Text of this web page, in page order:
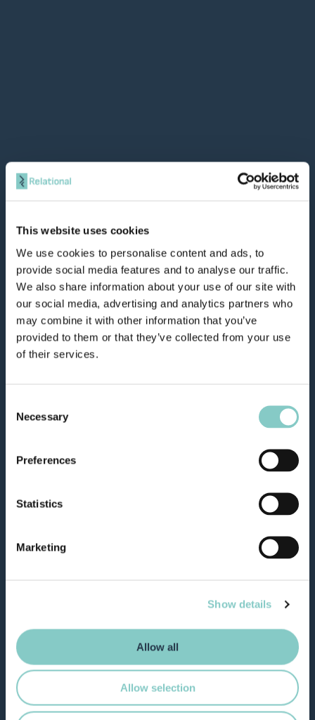
This website uses cookies
We use cookies to personalise content and ads, to
provide social media features and to analyse our traffic.
We also share information about your use of our site with
our social media, advertising and analytics partners who
may combine it with other information that you’ve
provided to them or that they’ve collected from your use
of their services.
Selection
Necessary
Preferences
Statistics
Marketing
Show details
Allow all
Allow selection